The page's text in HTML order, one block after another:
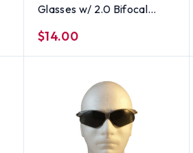
Glasses w/ 2.0 Bifocal
$14.00